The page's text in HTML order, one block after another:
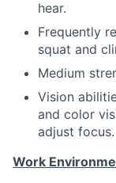
hear.
Frequently
squat and
Medium
Vision
and color
adjust focus.
Work